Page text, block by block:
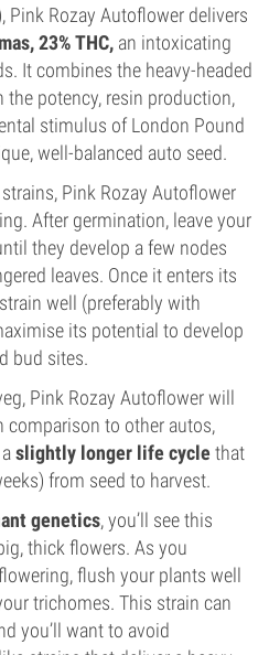
Pink Rozay Autoflower delivers
23% THC, an intoxicating
It combines the heavy-headed
potency, resin production,
stimulus of London Pound
well-balanced auto seed.
Pink Rozay Autoflower
After germination, leave your
they develop a few nodes
leaves. Once it enters its
well (preferably with
its potential to develop
bud sites.
Pink Rozay Autoflower will
comparison to other autos,
slightly longer life cycle that
from seed to harvest.
genetics, you’ll see this
thick flowers. As you
flush your plants well
trichomes. This strain can
you’ll want to avoid